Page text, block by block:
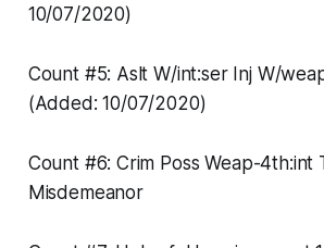
10/07/2020)
Count #5: Aslt W/int:ser Inj W/
(Added: 10/07/2020)
Count #6: Crim Poss Weap-4th:int
Misdemeanor